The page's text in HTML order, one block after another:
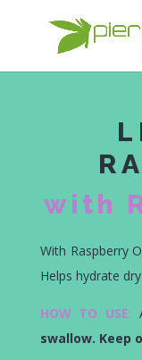
with
With Raspberry
Helps hydrate
HOW TO USE:
swallow. Keep